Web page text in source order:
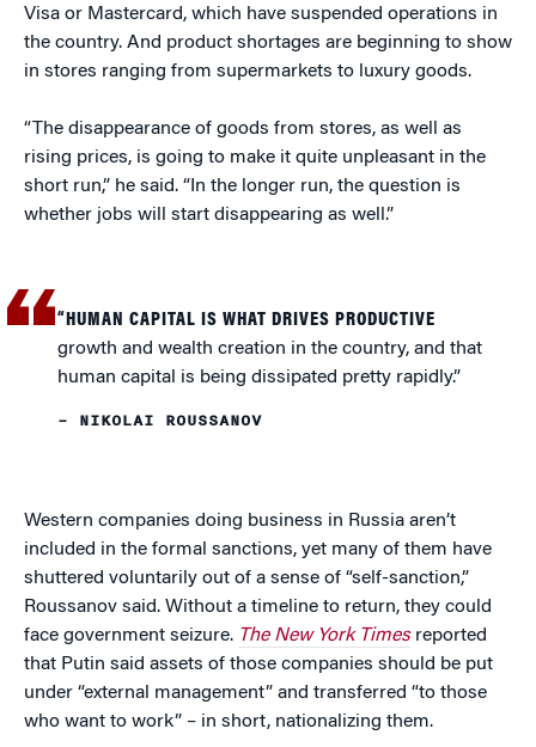
Visa or Mastercard, which have suspended operations in
the country. And product shortages are beginning to show
in stores ranging from supermarkets to luxury goods.
“The disappearance of goods from stores, as well as
rising prices, is going to make it quite unpleasant in the
short run,” he said. “In the longer run, the question is
whether jobs will start disappearing as well.”
“HUMAN CAPITAL IS WHAT DRIVES PRODUCTIVE
growth and wealth creation in the country, and that
human capital is being dissipated pretty rapidly.”
– NIKOLAI ROUSSANOV
Western companies doing business in Russia aren’t
included in the formal sanctions, yet many of them have
shuttered voluntarily out of a sense of “self-sanction,”
Roussanov said. Without a timeline to return, they could
face government seizure. The New York Timesreported
that Putin said assets of those companies should be put
under “external management” and transferred “to those
who want to work” – in short, nationalizing them.